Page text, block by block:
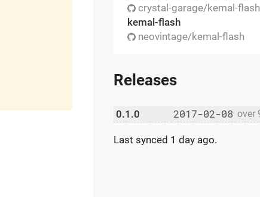
crystal-garage/kemal-flash
kemal-flash
neovintage/kemal-flash
Releases
0.1.0 2017-02-08 over
Last synced 1 day ago.